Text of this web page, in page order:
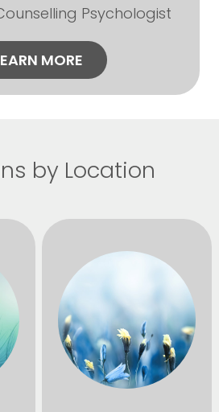
Psychologist
MORE
by Location